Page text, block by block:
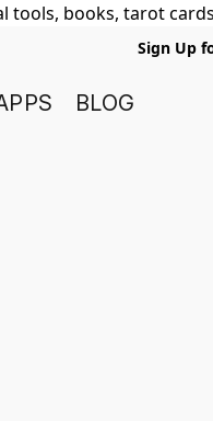
books, tarot
Sign Up
BLOG